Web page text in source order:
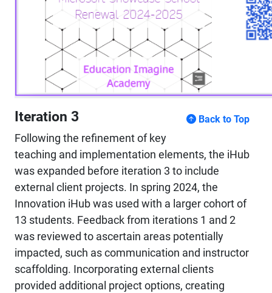
Iteration 3 Back to Top
Following the refinement of key
teaching and implementation elements, the iHub
was expanded before iteration 3 to include
external client projects. In spring 2024, the
Innovation iHub was used with a larger cohort of
13 students. Feedback from iterations 1 and 2
was reviewed to ascertain areas potentially
impacted, such as communication and instructor
scaffolding. Incorporating external clients
provided additional project options, creating